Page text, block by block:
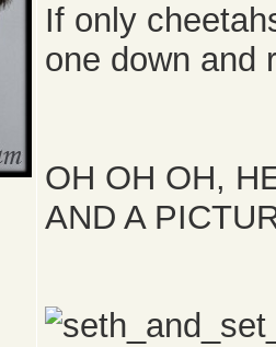
If only
one down and
OH OH OH,
AND A